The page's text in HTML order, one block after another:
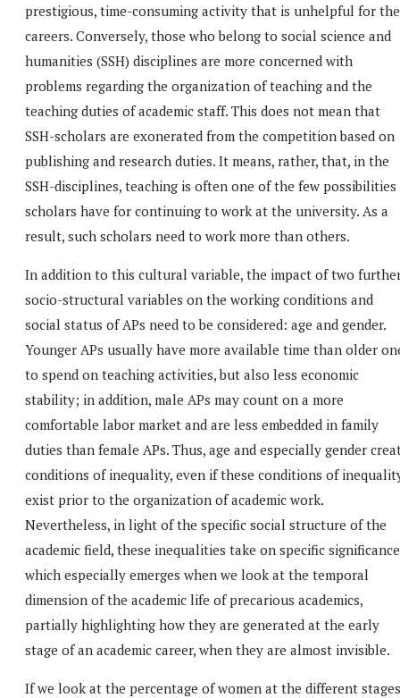
prestigious, time-consuming activity that is unhelpful for
careers. Conversely, those who belong to social science and
humanities (SSH) disciplines are more concerned with
problems regarding the organization of teaching and the
teaching duties of academic staff. This does not mean that
SSH-scholars are exonerated from the competition based on
publishing and research duties. It means, rather, that, in the
SSH-disciplines, teaching is often one of the few possibilities
scholars have for continuing to work at the university. As a
result, such scholars need to work more than others.
In addition to this cultural variable, the impact of two
socio-structural variables on the working conditions and
social status of APs need to be considered: age and gender.
Younger APs usually have more available time than older
to spend on teaching activities, but also less economic
stability; in addition, male APs may count on a more
comfortable labor market and are less embedded in family
duties than female APs. Thus, age and especially gender
conditions of inequality, even if these conditions of
exist prior to the organization of academic work.
Nevertheless, in light of the specific social structure of the
academic field, these inequalities take on specific
which especially emerges when we look at the temporal
dimension of the academic life of precarious academics,
partially highlighting how they are generated at the early
stage of an academic career, when they are almost invisible.
If we look at the percentage of women at the different stages